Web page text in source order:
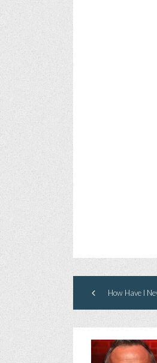
How Have I